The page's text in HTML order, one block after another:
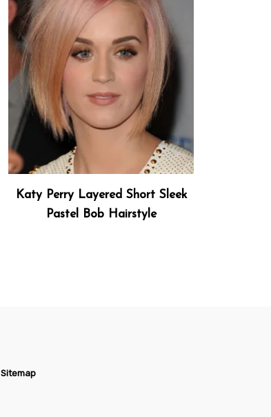
Katy Perry Layered Short Sleek
Pastel Bob Hairstyle
Sitemap